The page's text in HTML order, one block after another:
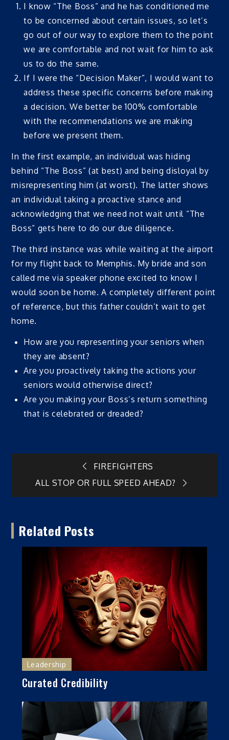
I know “The Boss” and he has conditioned me
to be concerned about certain issues, so let’s
go out of our way to explore them to the point
we are comfortable and not wait for him to ask
us to do the same.
If I were the “Decision Maker”, I would want to
address these specific concerns before making
a decision. We better be 100% comfortable
with the recommendations we are making
before we present them.
In the first example, an individual was hiding
behind “The Boss” (at best) and being disloyal by
misrepresenting him (at worst). The latter shows
an individual taking a proactive stance and
acknowledging that we need not wait until “The
Boss” gets here to do our due diligence.
The third instance was while waiting at the airport
for my flight back to Memphis. My bride and son
called me via speaker phone excited to know I
would soon be home. A completely different point
of reference, but this father couldn’t wait to get
home.
How are you representing your seniors when
they are absent?
Are you proactively taking the actions your
seniors would otherwise direct?
Are you making your Boss’s return something
that is celebrated or dreaded?
Post
navigation
FIREFIGHTERS
ALL STOP OR FULL SPEED AHEAD?
Related Posts
Leadership
Curated Credibility